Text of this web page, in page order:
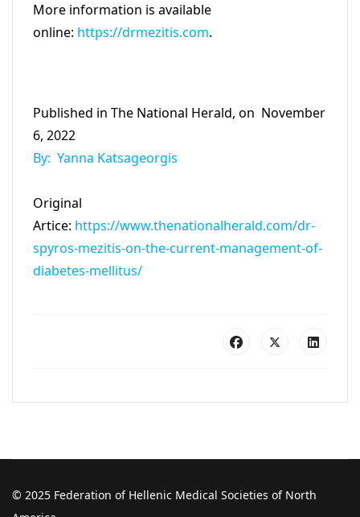
More information is available
online: https://drmezitis.com.
Published in The National Herald, on November
6, 2022
By: Yanna Katsageorgis
Original
Artice: https://www.thenationalherald.com/dr-
spyros-mezitis-on-the-current-management-of-
diabetes-mellitus/
© 2025 Federation of Hellenic Medical Societies of North